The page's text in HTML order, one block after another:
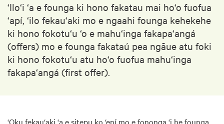
‘Ilo‘i ‘a e founga ki hono fakatau mai ho‘o fuofua
‘apí, ‘ilo fekau‘aki mo e ngaahi founga kehekehe
ki hono fokotu‘u ‘o e mahu‘inga fakapa‘angá
(offers) mo e founga fakataú pea ngāue atu foki
ki hono fokotu‘u atu ho‘o fuofua mahu‘inga
fakapa‘angá (first offer).
‘Oku fekau‘aki ‘a e sitepu ko ‘ení mo e fononga ‘i he founga